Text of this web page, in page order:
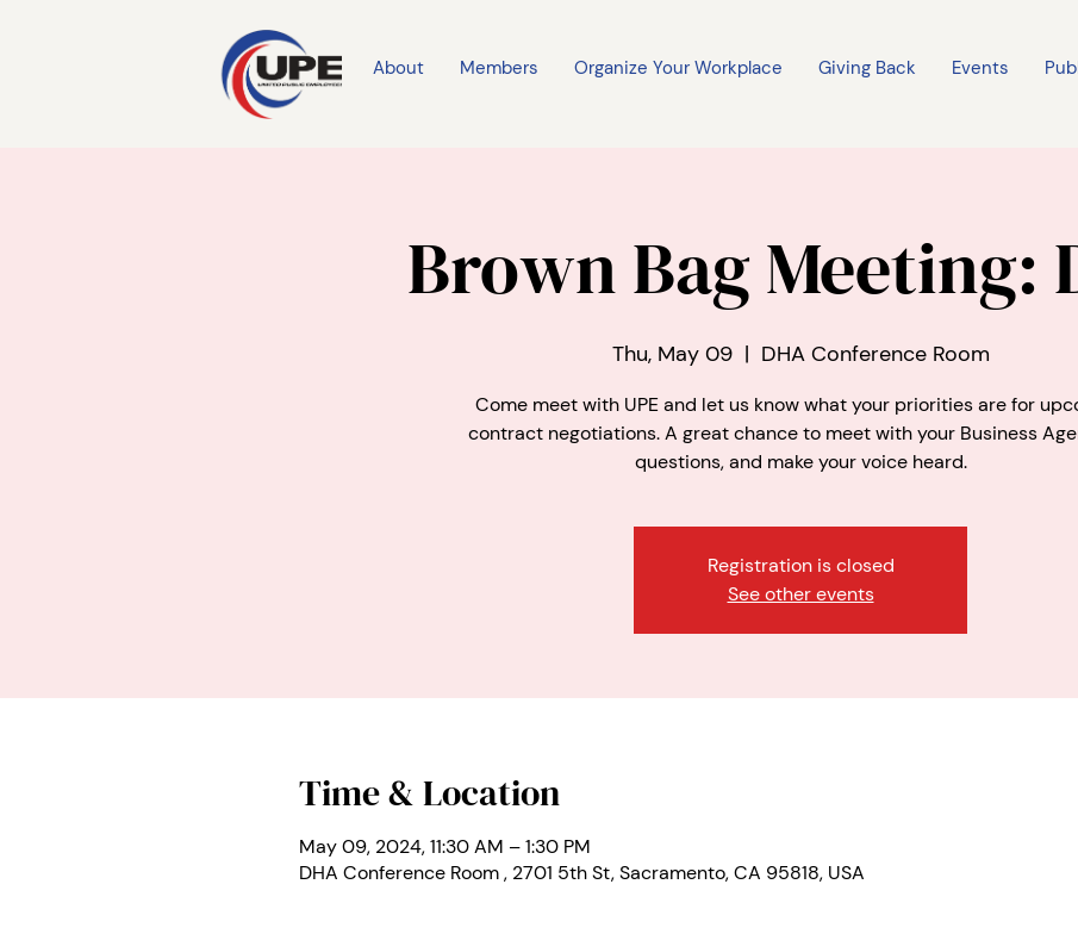
About Members Organize Your Workplace Giving Back Events
Brown Bag Meeting:
Thu, May 09
  |
DHA Conference Room
Come meet with UPE and let us know what your priorities are for
contract negotiations. A great chance to meet with your Business
questions, and make your voice heard.
Registration is closed
See other events
Time & Location
May 09, 2024, 11:30 AM – 1:30 PM
DHA Conference Room , 2701 5th St, Sacramento, CA 95818, USA